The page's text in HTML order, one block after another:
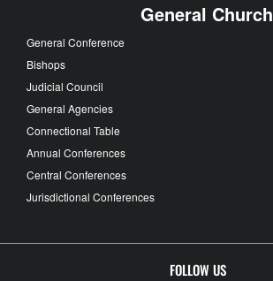
General Church
General Conference
Bishops
Judicial Council
General Agencies
Connectional Table
Annual Conferences
Central Conferences
Jurisdictional Conferences
FOLLOW US